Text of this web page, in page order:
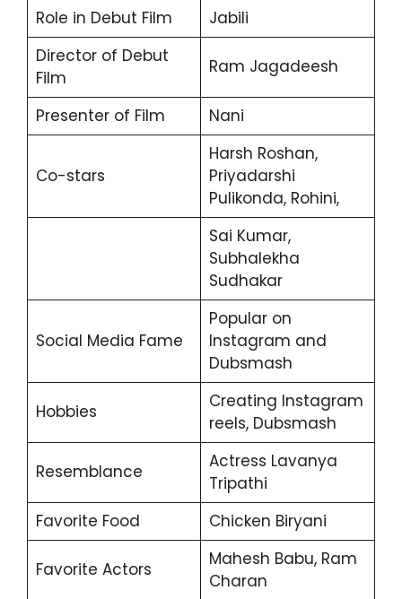
Role in Debut Film
Jabili
Director of Debut
Film
Ram Jagadeesh
Presenter of Film Nani
Co-stars
Harsh Roshan,
Priyadarshi
Pulikonda, Rohini,
Sai Kumar,
Subhalekha
Sudhakar
Social Media Fame
Popular on
Instagram and
Dubsmash
Hobbies
Creating Instagram
reels, Dubsmash
Resemblance
Actress Lavanya
Tripathi
Favorite Food
Chicken Biryani
Favorite Actors
Mahesh Babu, Ram
Charan